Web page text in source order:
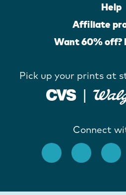
Help
Affiliate
Want 60%
Pick up your prints at
Connect